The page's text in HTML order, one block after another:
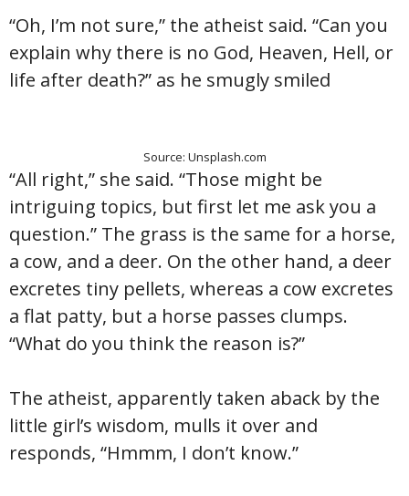
“Oh, I’m not sure,” the atheist said. “Can you
explain why there is no God, Heaven, Hell, or
life after death?” as he smugly smiled
Source: Unsplash.com
“All right,” she said. “Those might be
intriguing topics, but first let me ask you a
question.” The grass is the same for a horse,
a cow, and a deer. On the other hand, a deer
excretes tiny pellets, whereas a cow excretes
a flat patty, but a horse passes clumps.
“What do you think the reason is?”
The atheist, apparently taken aback by the
little girl’s wisdom, mulls it over and
responds, “Hmmm, I don’t know.”